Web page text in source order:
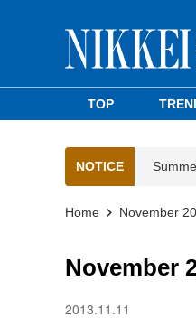
TOP
NOTICE
Home November
November
2013.11.11